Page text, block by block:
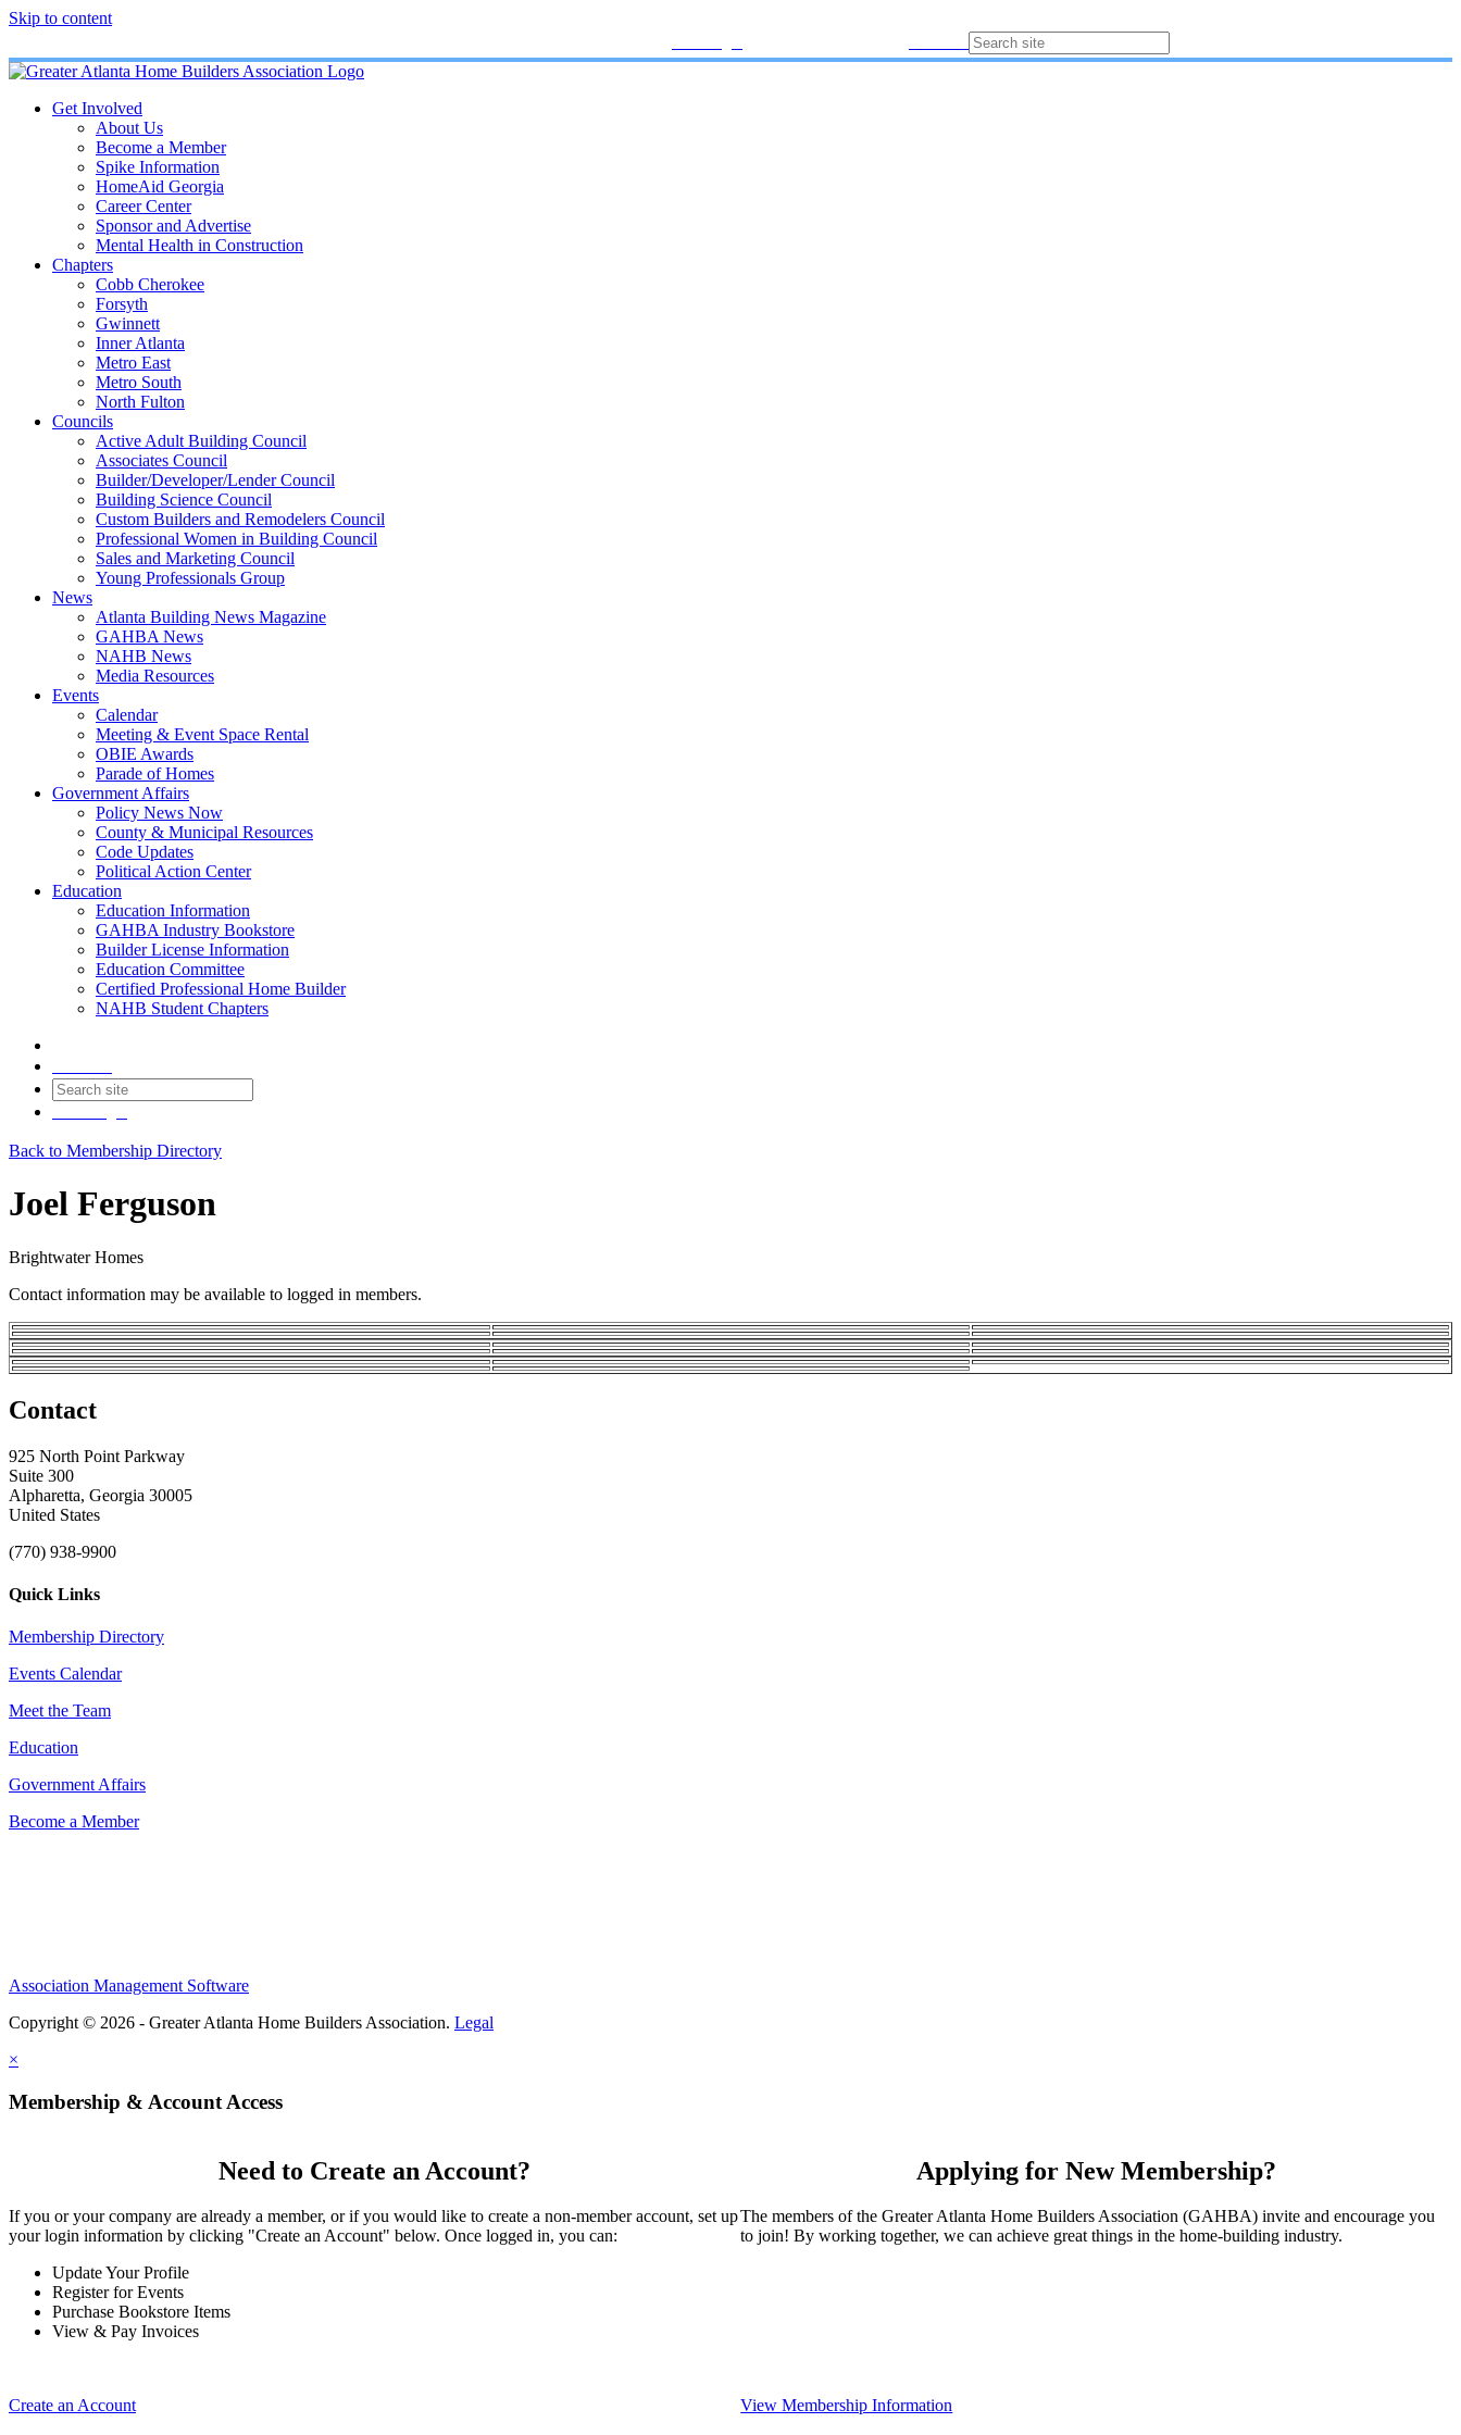
Skip to content
Get Involved
About Us
Become a Member
Spike Information
HomeAid Georgia
Career Center
Sponsor and Advertise
Mental Health in Construction
Chapters
Cobb Cherokee
Forsyth
Gwinnett
Inner Atlanta
Metro East
Metro South
North Fulton
Councils
Active Adult Building Council
Associates Council
Builder/Developer/Lender Council
Building Science Council
Custom Builders and Remodelers Council
Professional Women in Building Council
Sales and Marketing Council
Young Professionals Group
News
Atlanta Building News Magazine
GAHBA News
NAHB News
Media Resources
Events
Calendar
Meeting & Event Space Rental
OBIE Awards
Parade of Homes
Government Affairs
Policy News Now
County & Municipal Resources
Code Updates
Political Action Center
Education
Education Information
GAHBA Industry Bookstore
Builder License Information
Education Committee
Certified Professional Home Builder
NAHB Student Chapters
Back to Membership Directory
Joel Ferguson
Brightwater Homes
Contact information may be available to logged in members.
Contact
925 North Point Parkway
Suite 300
Alpharetta, Georgia 30005
United States
(770) 938-9900
Quick Links
Membership Directory
Events Calendar
Meet the Team
Education
Government Affairs
Become a Member
Association Management Software
Copyright © 2026 - Greater Atlanta Home Builders Association. Legal
×
Membership & Account Access
Need to Create an Account?
If you or your company are already a member, or if you would like to create a non-member account, set up
your login information by clicking "Create an Account" below. Once logged in, you can:
Update Your Profile
Register for Events
Purchase Bookstore Items
View & Pay Invoices
Create an Account
Applying for New Membership?
The members of the Greater Atlanta Home Builders Association (GAHBA) invite and encourage you
to join! By working together, we can achieve great things in the home-building industry.
View Membership Information